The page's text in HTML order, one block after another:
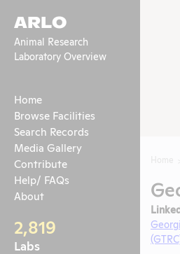
ARLO
Animal Research
Laboratory Overview
Home
Browse Facilities
Search Records
Media Gallery
Contribute
Help/ FAQs
About
2,819
Labs